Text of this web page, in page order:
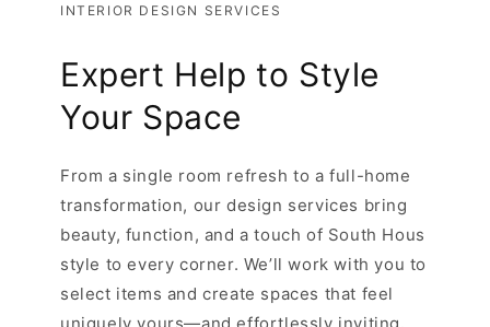
INTERIOR DESIGN SERVICES
Expert Help to Style
Your Space
From a single room refresh to a full-home
transformation, our design services bring
beauty, function, and a touch of South Hous
style to every corner. We’ll work with you to
select items and create spaces that feel